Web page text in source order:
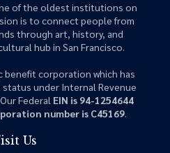
of the oldest institutions on
is to connect people from
through art, history, and
hub in San Francisco.
benefit corporation which has
under Internal Revenue
Federal EIN is 94-1254644
number is C45169.
Us